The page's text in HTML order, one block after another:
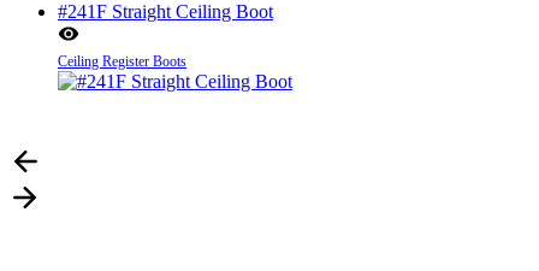
#241F Straight Ceiling Boot
Ceiling Register Boots